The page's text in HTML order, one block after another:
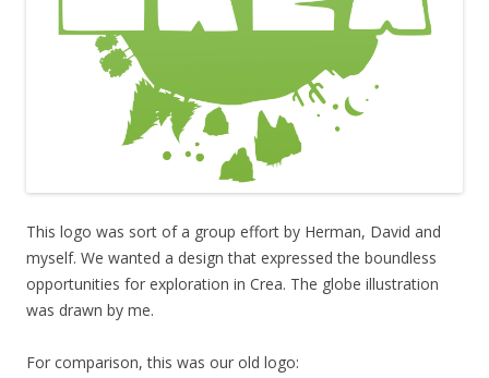
This logo was sort of a group effort by Herman, David and
myself. We wanted a design that expressed the boundless
opportunities for exploration in Crea. The globe illustration
was drawn by me.
For comparison, this was our old logo: